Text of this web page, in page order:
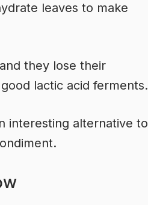
leaves to make
they lose their
lactic acid ferments.
interesting alternative to